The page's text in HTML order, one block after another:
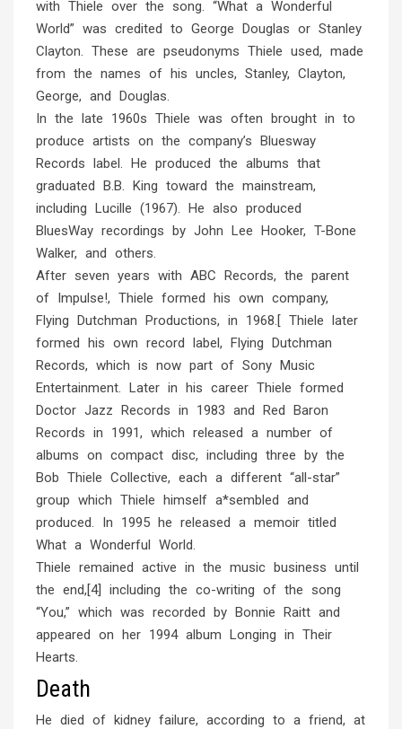
with Thiele over the song. “What a Wonderful
World” was credited to George Douglas or Stanley
Clayton. These are pseudonyms Thiele used, made
from the names of his uncles, Stanley, Clayton,
George, and Douglas.
In the late 1960s Thiele was often brought in to
produce artists on the company’s Bluesway
Records label. He produced the albums that
graduated B.B. King toward the mainstream,
including Lucille (1967). He also produced
BluesWay recordings by John Lee Hooker, T-Bone
Walker, and others.
After seven years with ABC Records, the parent
of Impulse!, Thiele formed his own company,
Flying Dutchman Productions, in 1968.[ Thiele later
formed his own record label, Flying Dutchman
Records, which is now part of Sony Music
Entertainment. Later in his career Thiele formed
Doctor Jazz Records in 1983 and Red Baron
Records in 1991, which released a number of
albums on compact disc, including three by the
Bob Thiele Collective, each a different “all-star”
group which Thiele himself a*sembled and
produced. In 1995 he released a memoir titled
What a Wonderful World.
Thiele remained active in the music business until
the end,[4] including the co-writing of the song
“You,” which was recorded by Bonnie Raitt and
appeared on her 1994 album Longing in Their
Hearts.
Death
He died of kidney failure, according to a friend, at